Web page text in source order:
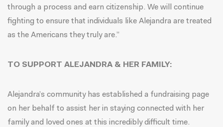
through a process and earn citizenship. We will continue
fighting to ensure that individuals like Alejandra are treated
as the Americans they truly are.”
TO SUPPORT ALEJANDRA & HER FAMILY:
Alejandra’s community has established a fundraising page
on her behalf to assist her in staying connected with her
family and loved ones at this incredibly difficult time.